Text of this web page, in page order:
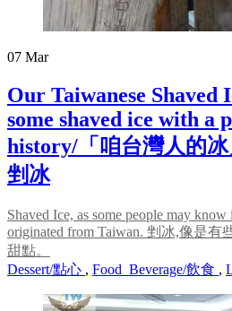
07 Mar
Our Taiwanese Shaved
some shaved ice with a
history/「咱台灣人的
剉冰
Shaved Ice, as some people may know
originated from Taiwan. 剉冰,像是
甜點。
Dessert/點心 , Food_Beverage/飲食 ,